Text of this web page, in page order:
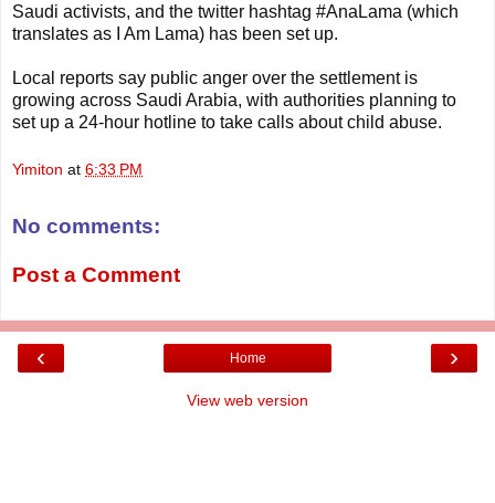
Saudi activists, and the twitter hashtag #AnaLama (which
translates as I Am Lama) has been set up.
Local reports say public anger over the settlement is
growing across Saudi Arabia, with authorities planning to
set up a 24-hour hotline to take calls about child abuse.
Yimiton at 6:33 PM
No comments:
Post a Comment
‹ ›
Home
View web version